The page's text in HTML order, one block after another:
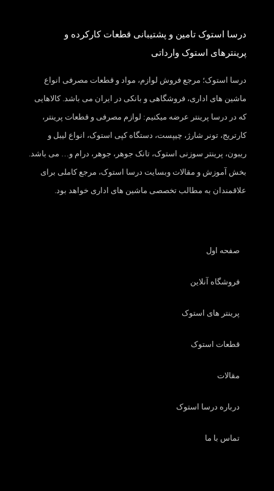
درسا استوک تامین و پشتیبانی قطعات کارکرده و
پرینترهای استوک وارداتی
درسا استوک؛ مرجع فروش لوازم، مواد و قطعات مصرفی انواع
ماشین های اداری، فروشگاهی و بانکی در ایران می باشد. کالاهایی
که در درسا پرینتر عرضه میکنیم: لوازم مصرفی و قطعات پرینتر،
کارتریج، تونر شارژ، چیپست، دستگاه کپی استوک، انواع لیبل و
ریبون، پرینتر سوزنی استوک، تانک جوهر، جوهر، درام و… می باشد.
بخش آموزش و مقالات وبسایت درسا استوک، مرجع کاملی برای
علاقمندان به مطالب تخصصی ماشین های اداری خواهد بود.
صفحه اول
فروشگاه آنلاین
پرینتر های استوک
قطعات استوک
مقالات
درباره درسا استوک
تماس با ما